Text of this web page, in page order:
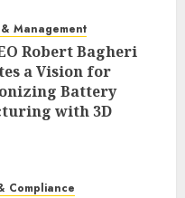
Management
Robert Bagheri
a Vision for
Battery
with 3D
Compliance